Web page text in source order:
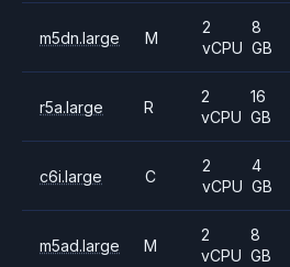
m5dn.large M
2
vCPU
8
GB
r5a.large R
2
vCPU
16
GB
c6i.large C
2
vCPU
4
GB
m5ad.large M
2
vCPU
8
GB